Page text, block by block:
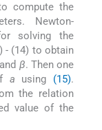
compute the
Newton-
solving the
- (14) to obtain
and β. Then one
a using (15).
the relation
value of the